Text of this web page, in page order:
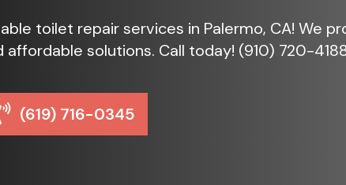
toilet repair services in Palermo, CA! We
affordable solutions. Call today! (910) 720-
(619) 716-0345